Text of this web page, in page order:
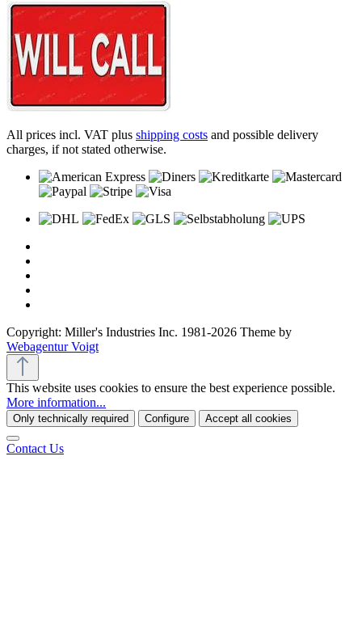
All prices incl. VAT plus shipping costs and possible delivery
charges, if not stated otherwise.
Copyright: Miller's Industries Inc. 1981-2026 Theme by
Webagentur Voigt
This website uses cookies to ensure the best experience possible.
More information...
Only technically required Configure Accept all cookies
Contact Us